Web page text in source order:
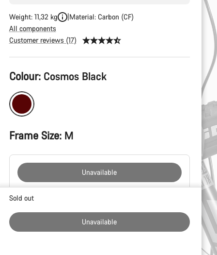
Weight: 11,32 kg
Material: Carbon (CF)
All components
Customer reviews (17)
Product
Configuration
Colour: Cosmos Black
Frame Size: M
Unavailable
Buying
Sold out
Unavailable